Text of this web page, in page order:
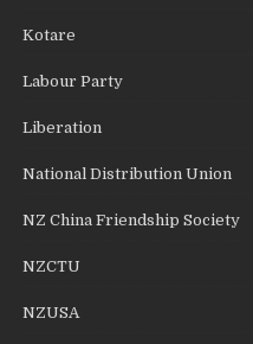
Kotare
Labour Party
Liberation
National Distribution Union
NZ China Friendship Society
NZCTU
NZUSA